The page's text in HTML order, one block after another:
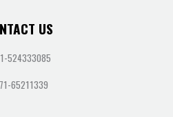
US
524333085
65211339